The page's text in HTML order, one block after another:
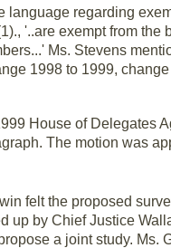
language regarding
'..are exempt from the
Ms. Stevens
1998 to 1999,
House of Delegates
The motion was
felt the proposed
up by Chief Justice
a joint study. Ms.